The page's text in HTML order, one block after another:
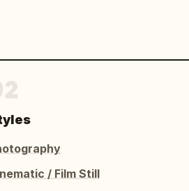
/ Film Still